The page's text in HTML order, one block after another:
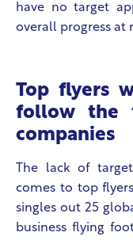
have no target
overall progress at
Top flyers
follow the
companies
The lack of
comes to top
singles out 25
business flying